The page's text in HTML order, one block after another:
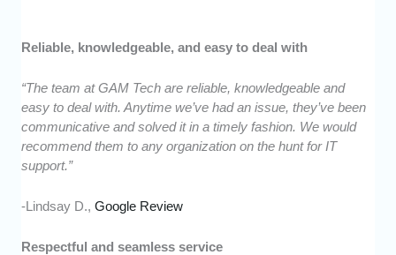
Reliable, knowledgeable, and easy to deal with
“The team at GAM Tech are reliable, knowledgeable and
easy to deal with. Anytime we’ve had an issue, they’ve been
communicative and solved it in a timely fashion. We would
recommend them to any organization on the hunt for IT
support.”
-Lindsay D.,Google Review
Respectful and seamless service